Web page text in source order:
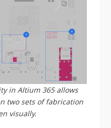
in Altium 365 allows
two sets of fabrication
visually.